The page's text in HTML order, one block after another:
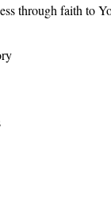
through faith to